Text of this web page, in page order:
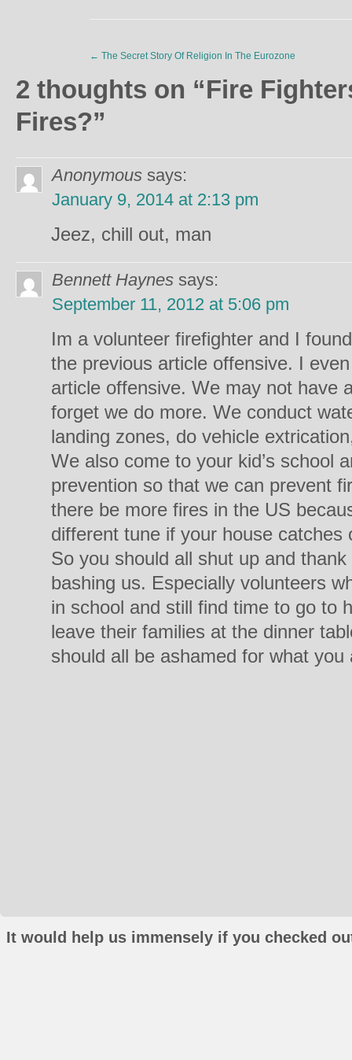
← The Secret Story Of Religion In The Eurozone
2 thoughts on “Fire
Fires?”
Anonymous says:
January 9, 2014 at 2:13 pm
Jeez, chill out, man
Bennett Haynes says:
September 11, 2012 at 5:06 pm
Im a volunteer firefighter and I
the previous article offensive. I
article offensive. We may not have
forget we do more. We conduct
landing zones, do vehicle
We also come to your kid’s school
prevention so that we can prevent
there be more fires in the US
different tune if your house
So you should all shut up and
bashing us. Especially volunteers
in school and still find time to go to
leave their families at the dinner
should all be ashamed for what you
It would help us immensely if you checked